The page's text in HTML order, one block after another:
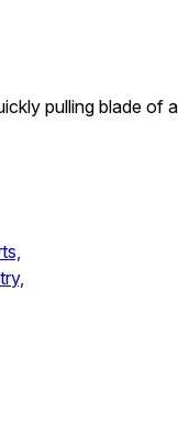
pulling blade of a